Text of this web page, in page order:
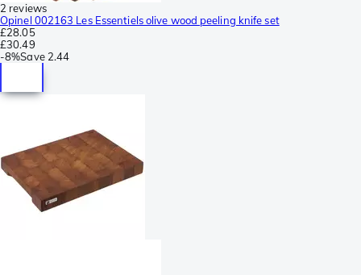
2 reviews
Opinel 002163 Les Essentiels olive wood peeling knife set
£28.05
£30.49
-8%Save 2.44